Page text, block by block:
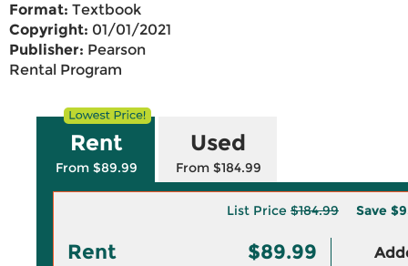
Format: Textbook
Copyright: 01/01/2021
Publisher: Pearson
Rental Program
Rent
From $89.99
Used
From $184.99
List Price $184.99 Save
Rent $89.99